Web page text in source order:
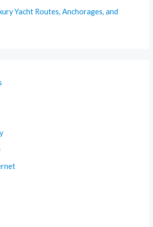
Yacht Routes, Anchorages, and